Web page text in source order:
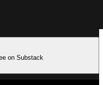
on Substack